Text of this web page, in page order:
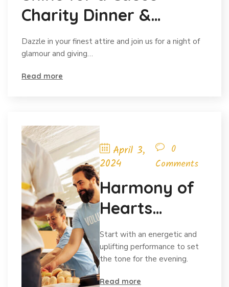
Charity Dinner &
Auction
Dazzle in your finest attire and join us for a night of
glamour and giving…
Read more
April 3,
2024
0
Comments
Harmony of
Hearts
Charity
Concert
content
Start with an energetic and
uplifting performance to set
the tone for the evening.
Read more